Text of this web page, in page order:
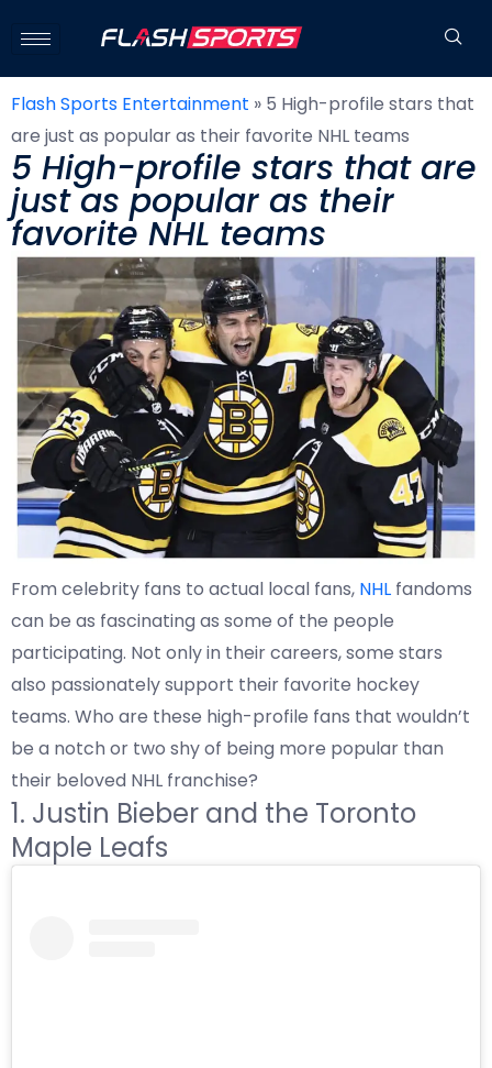
Flash Sports Entertainment » 5 High-profile stars that
are just as popular as their favorite NHL teams
5 High-profile stars that are
just as popular as their
favorite NHL teams
From celebrity fans to actual local fans, NHL fandoms
can be as fascinating as some of the people
participating. Not only in their careers, some stars
also passionately support their favorite hockey
teams. Who are these high-profile fans that wouldn’t
be a notch or two shy of being more popular than
their beloved NHL franchise?
1. Justin Bieber and the Toronto
Maple Leafs